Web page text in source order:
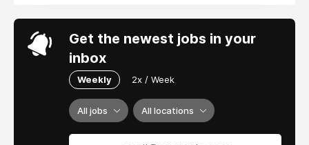
Get the newest jobs in your
inbox
Weekly 2x / Week
All jobs All locations